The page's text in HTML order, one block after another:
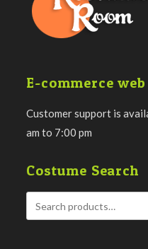
E-commerce
Customer support is
am to 7:00 pm
Costume Search